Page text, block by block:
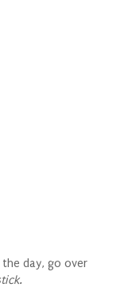
day, go over